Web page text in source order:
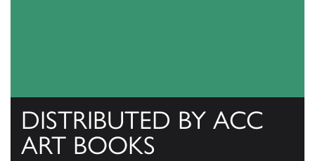
DISTRIBUTED BY ACC
ART BOOKS